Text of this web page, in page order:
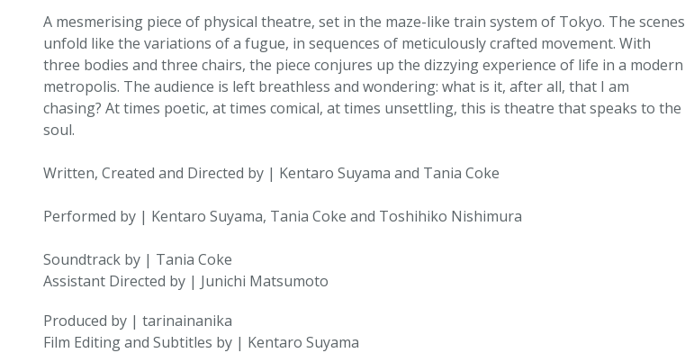
A mesmerising piece of physical theatre, set in the maze-like train system of Tokyo. The scenes
unfold like the variations of a fugue, in sequences of meticulously crafted movement. With
three bodies and three chairs, the piece conjures up the dizzying experience of life in a modern
metropolis. The audience is left breathless and wondering: what is it, after all, that I am
chasing? At times poetic, at times comical, at times unsettling, this is theatre that speaks to the
soul.
Written, Created and Directed by | Kentaro Suyama and Tania Coke
Performed by | Kentaro Suyama, Tania Coke and Toshihiko Nishimura
Soundtrack by | Tania Coke
Assistant Directed by | Junichi Matsumoto
Produced by | tarinainanika
Film Editing and Subtitles by | Kentaro Suyama